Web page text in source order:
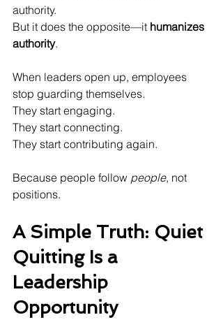
authority.
But it does the opposite—it humanizes
authority.
When leaders open up, employees
stop guarding themselves.
They start engaging.
They start connecting.
They start contributing again.
Because people follow people, not
positions.
A Simple Truth: Quiet
Quitting Is a
Leadership
Opportunity